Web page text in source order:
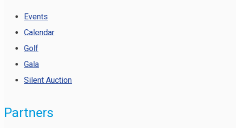
Events
Calendar
Golf
Gala
Silent Auction
Partners